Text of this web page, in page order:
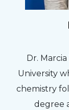
Dr.
University
chemistry
degree